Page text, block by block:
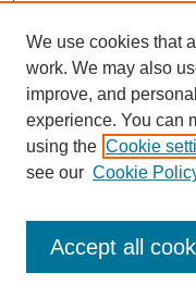
Enter search terms:
We use cookies that
work. We may also
improve, and
experience. You can
using the Cookie
see our Cookie
Accept all